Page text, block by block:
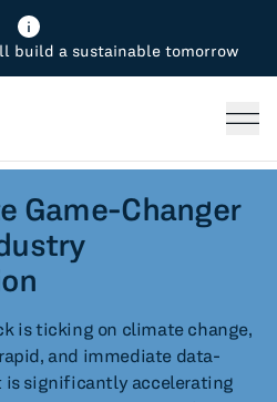
build a sustainable tomorrow
Game-Changer
is ticking on climate change,
and immediate data-
significantly accelerating